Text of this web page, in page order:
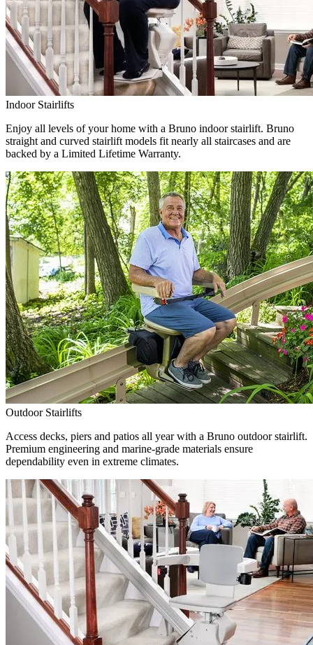
Indoor Stairlifts
Enjoy all levels of your home with a Bruno indoor stairlift. Bruno
straight and curved stairlift models fit nearly all staircases and are
backed by a Limited Lifetime Warranty.
Outdoor Stairlifts
Access decks, piers and patios all year with a Bruno outdoor stairlift.
Premium engineering and marine-grade materials ensure
dependability even in extreme climates.